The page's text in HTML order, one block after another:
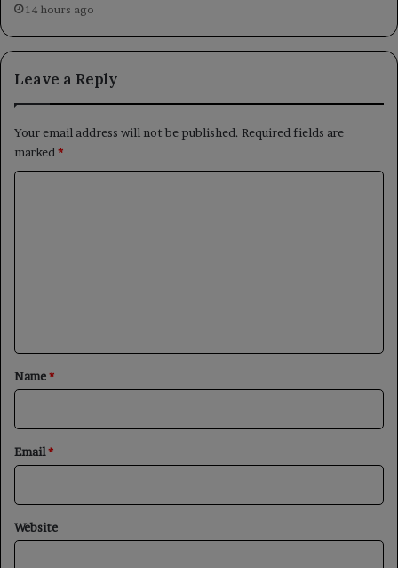
14 hours ago
Leave a Reply
Your email address will not be published. Required fields are
marked *
*
Name*
Email*
Website